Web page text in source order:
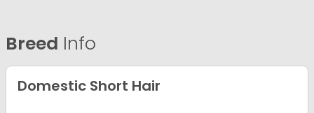
Breed Info
Domestic Short Hair